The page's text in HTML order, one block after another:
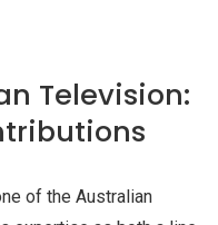
Television:
of the Australian